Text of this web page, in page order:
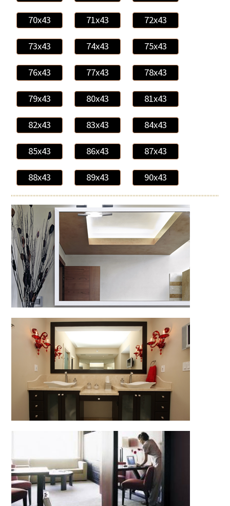
70x43 71x43 72x43
73x43 74x43 75x43
76x43 77x43 78x43
79x43 80x43 81x43
82x43 83x43 84x43
85x43 86x43 87x43
88x43 89x43 90x43